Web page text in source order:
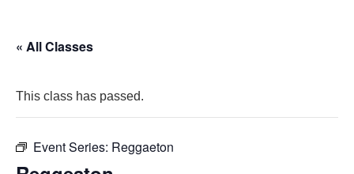
« All Classes
This class has passed.
Event Series: Reggaeton